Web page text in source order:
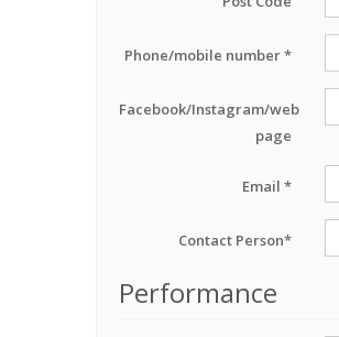
Phone/mobile number *
Facebook/Instagram/web
page
Email *
Contact Person*
Performance